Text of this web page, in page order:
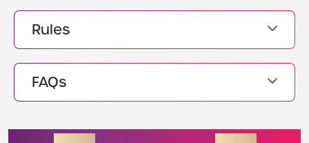
Rules
FAQs